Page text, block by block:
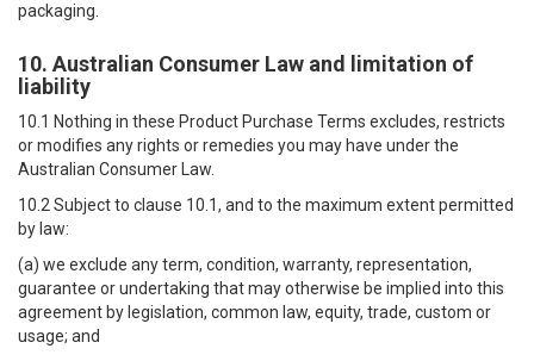
packaging.
10. Australian Consumer Law and limitation of
liability
10.1 Nothing in these Product Purchase Terms excludes, restricts
or modifies any rights or remedies you may have under the
Australian Consumer Law.
10.2 Subject to clause 10.1, and to the maximum extent permitted
by law:
(a) we exclude any term, condition, warranty, representation,
guarantee or undertaking that may otherwise be implied into this
agreement by legislation, common law, equity, trade, custom or
usage; and